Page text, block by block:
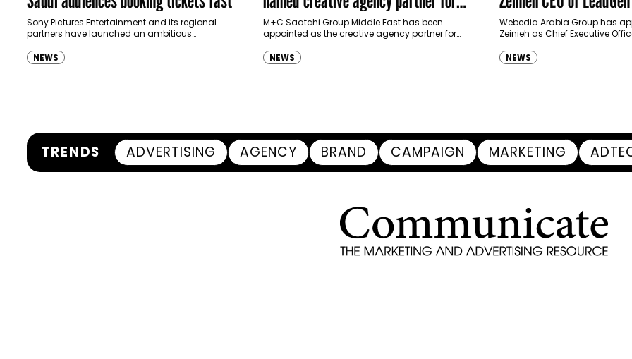
Sony Pictures Entertainment and its regional
partners have launched an ambitious
Spider-Man: Brand New Day in Saudi Arabia,
transforming some…
NEWS
Ras Al Khaimah Tourism Development
Authority
M+C Saatchi Group Middle East has been
appointed as the creative agency partner for
(RAKTDA) following a competitive…
NEWS
Webedia Arabia Group has
Zeinieh as Chief Executive
innovation, AI integration and
NEWS
TRENDS ADVERTISING AGENCY BRAND CAMPAIGN MARKETING